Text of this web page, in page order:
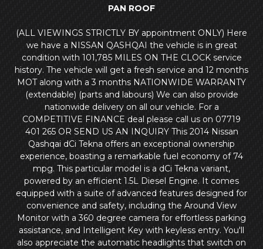
PAN ROOF
(ALL VIEWINGS STRICTLY BY appointment ONLY) Here
we have a NISSAN QASHQAI the vehicle is in great
condition with 101,785 MILES ON THE CLOCK service
history. The vehicle will get a fresh service and 12 months
MOT along with a 3 months NATIONWIDE WARRANTY
(extendable) (parts and labours) We can also provide
nationwide delivery on all our vehicle. For a
COMPETITIVE FINANCE deal please call us on 07719
401 265 OR SEND US AN INQUIRY This 2014 Nissan
Qashqai dCi Tekna offers an exceptional ownership
experience, boasting a remarkable fuel economy of 74
mpg. This particular model is a dCi Tekna variant,
powered by an efficient 1.5L Diesel Engine. It comes
equipped with a suite of advanced features designed for
convenience and safety, including the Around View
Monitor with a 360 degree camera for effortless parking
assistance, and Intelligent Key with keyless entry. You'll
also appreciate the automatic headlights that switch on